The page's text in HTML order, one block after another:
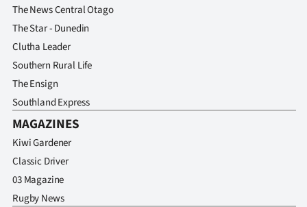
The News Central Otago
The Star - Dunedin
Clutha Leader
Southern Rural Life
The Ensign
Southland Express
MAGAZINES
Kiwi Gardener
Classic Driver
03 Magazine
Rugby News